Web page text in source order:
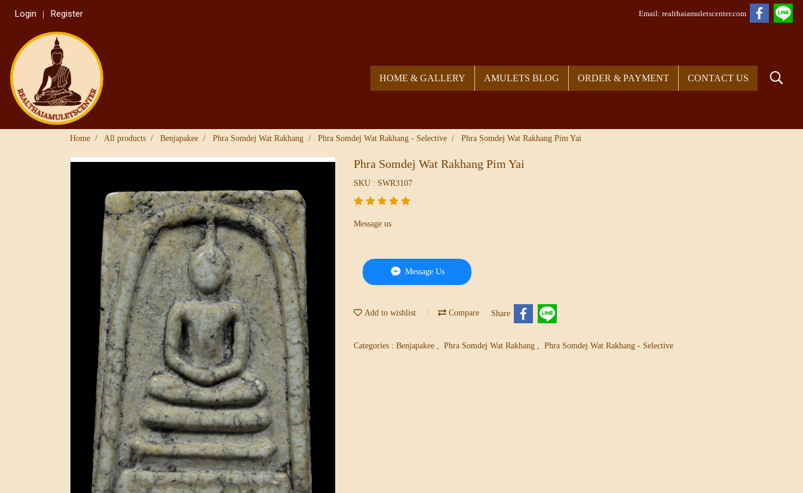
Login Register Email: realthaiamuletscenter.com
HOME & GALLERY AMULETS BLOG ORDER & PAYMENT CONTACT US
Home All products Benjapakee Phra Somdej Wat Rakhang Phra Somdej Wat Rakhang - Selective Phra Somdej Wat Rakhang Pim Yai
Phra Somdej Wat Rakhang Pim Yai
SKU : SWR3107
Message us
Message Us
Add to wishlist Compare Share
Categories : Benjapakee , Phra Somdej Wat Rakhang , Phra Somdej Wat Rakhang - Selective